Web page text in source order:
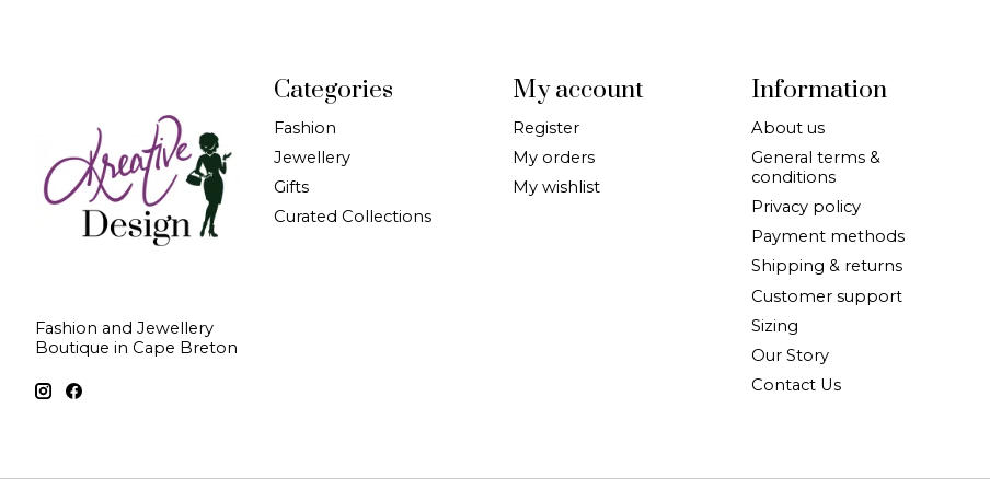
Fashion and Jewellery
Boutique in Cape Breton
Categories
Fashion
Jewellery
Gifts
Curated Collections
My account
Register
My orders
My wishlist
Information
About us
General terms &
conditions
Privacy policy
Payment methods
Shipping & returns
Customer support
Sizing
Our Story
Contact Us